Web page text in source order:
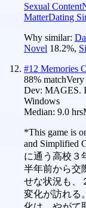
Sexual Content
MatterDating
Why similar:
Novel 18.2%,
#12 Memories
88% matchVery
Dev: MAGES.
Windows
Median: 9.0 hrs
*This game is
and Simplified
に通う高校３
半年前から交
せな状況も、
変化が訪れ